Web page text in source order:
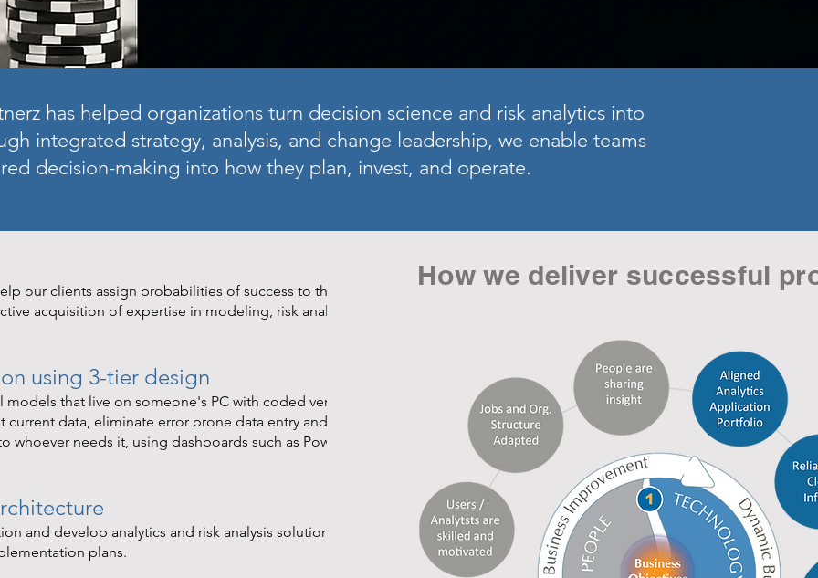
has helped organizations turn decision science and risk analytics into
integrated strategy, analysis, and change leadership, we enable teams
decision-making into how they plan, invest, and operate.
our clients assign probabilities of success to their desired
acquisition of expertise in modeling, risk analysis and data
using 3-tier design
that live on someone's PC with coded versions that run
data, eliminate error prone data entry and model
needs it, using dashboards such as PowerBI that allow
and develop analytics and risk analysis solution
plans.
How we deliver successful